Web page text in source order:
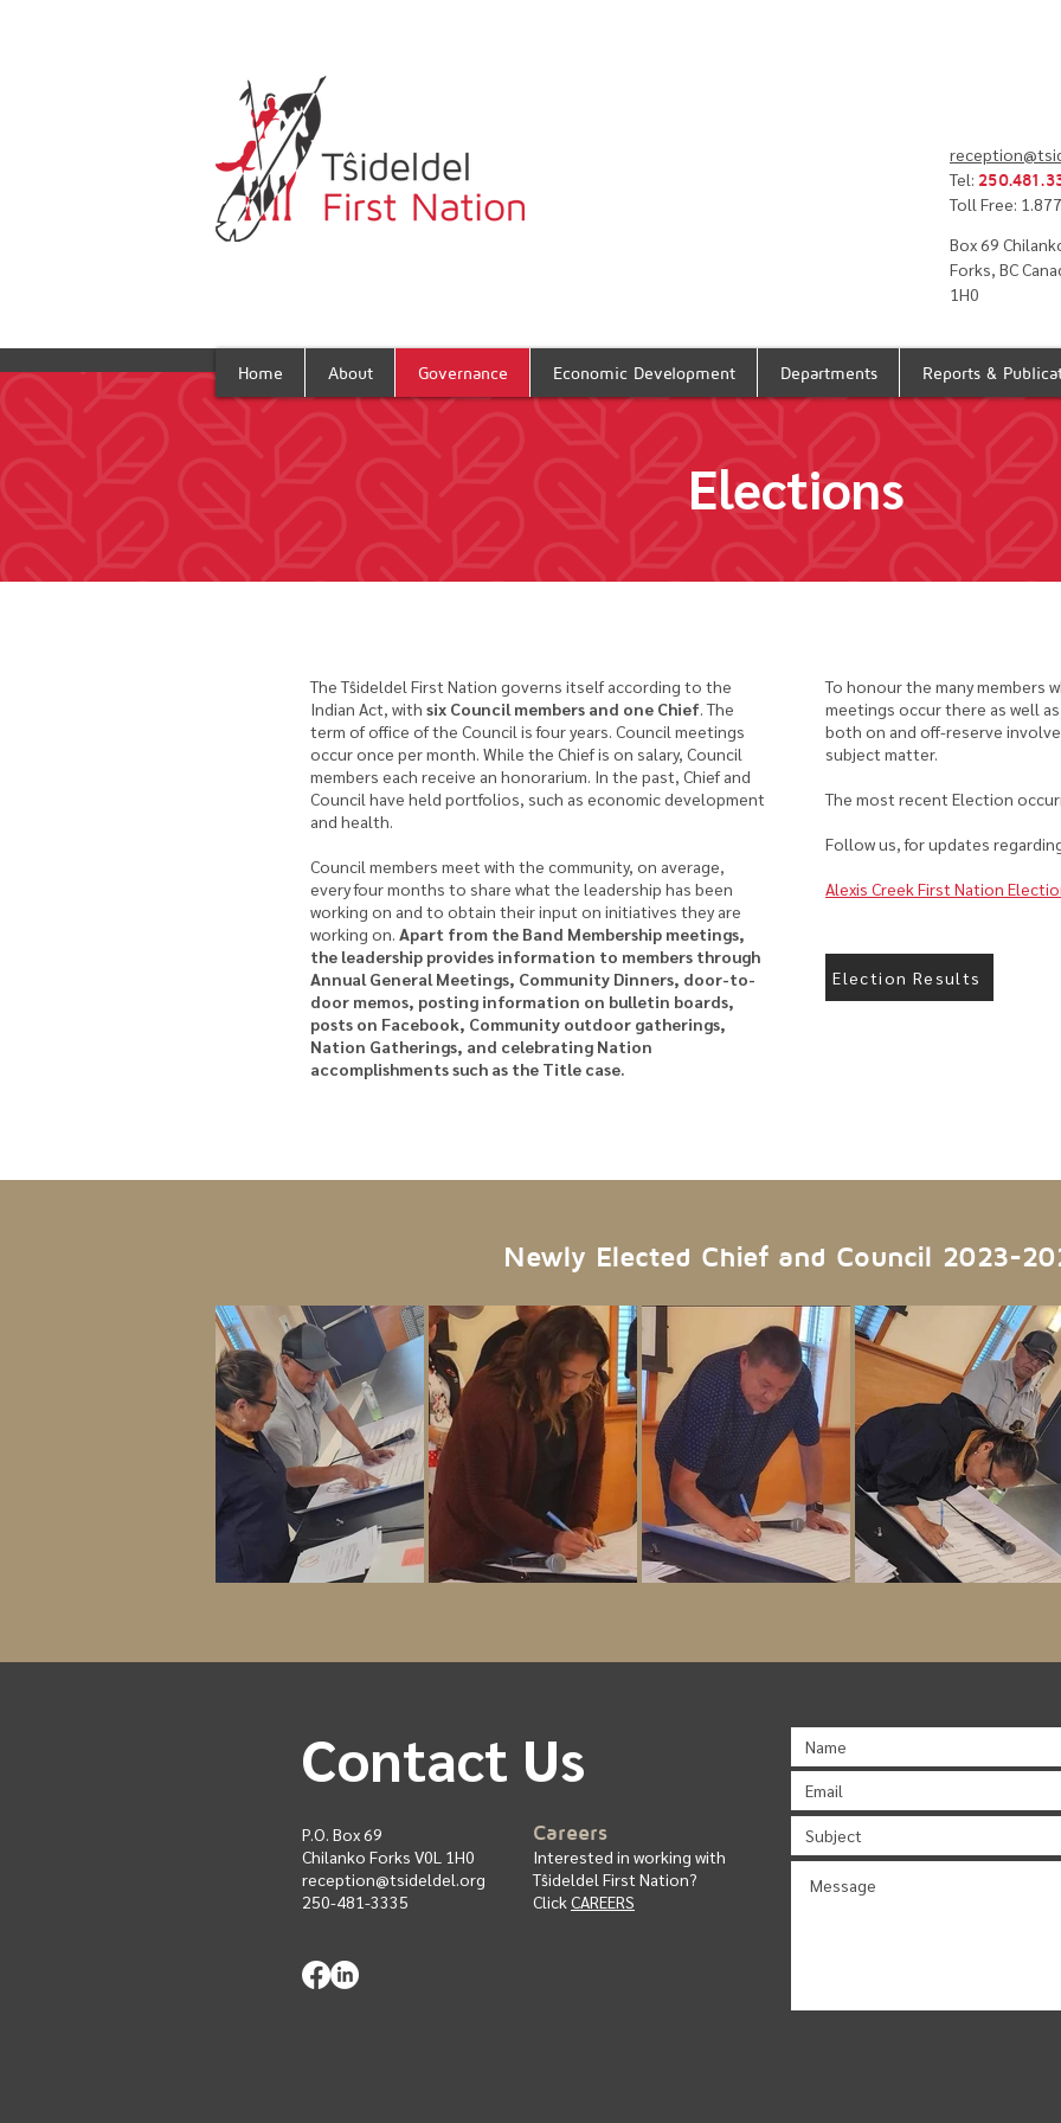
Box 69
Forks, BC
1H0
Tel:
Toll Free:
Home About Governance Economic Development Departments Reports &
Elections
The Tŝideldel First Nation governs itself according to the
Indian Act, with six Council members and one Chief. The
term of office of the Council is four years. Council meetings
occur once per month. While the Chief is on salary, Council
members each receive an honorarium. In the past, Chief and
Council have held portfolios, such as economic development
and health.
Council members meet with the community, on average,
every four months to share what the leadership has been
working on and to obtain their input on initiatives they are
working on. Apart from the Band Membership meetings,
the leadership provides information to members through
Annual General Meetings, Community Dinners, door-to-
door memos, posting information on bulletin boards,
posts on Facebook, Community outdoor gatherings,
Nation Gatherings, and celebrating Nation
accomplishments such as the Title case.
To honour the many members
meetings occur there as well
both on and off-reserve
subject matter.
The most recent Election
Follow us, for updates
Alexis Creek First Nation
Election Results
Newly Elected Chief and Council 2023-
Contact Us
P.O. Box 69
Chilanko Forks V0L 1H0
reception@tsideldel.org
250-481-3335
Careers
Interested in working with
Tŝideldel First Nation?
Click CAREERS